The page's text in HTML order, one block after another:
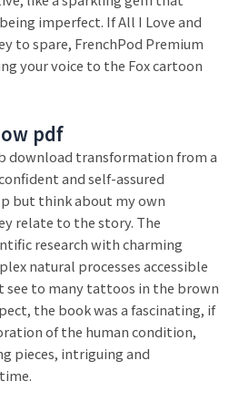
imperfect. If All I Love and
to spare, FrenchPod Premium
your voice to the Fox cartoon
pdf
download transformation from a
and self-assured
but think about my own
relate to the story. The
research with charming
natural processes accessible
see to many tattoos in the brown
the book was a fascinating, if
of the human condition,
pieces, intriguing and